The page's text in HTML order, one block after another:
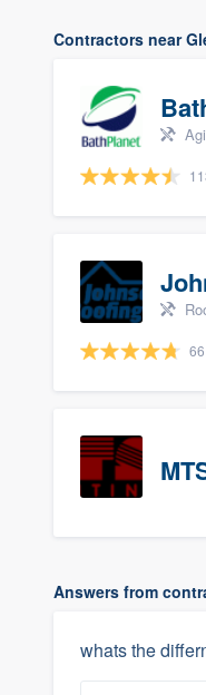
Contractors near
Answers from
whats the